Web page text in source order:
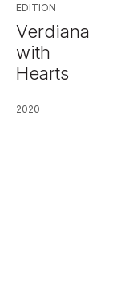
EDITION
Verdiana
with
Hearts
2020